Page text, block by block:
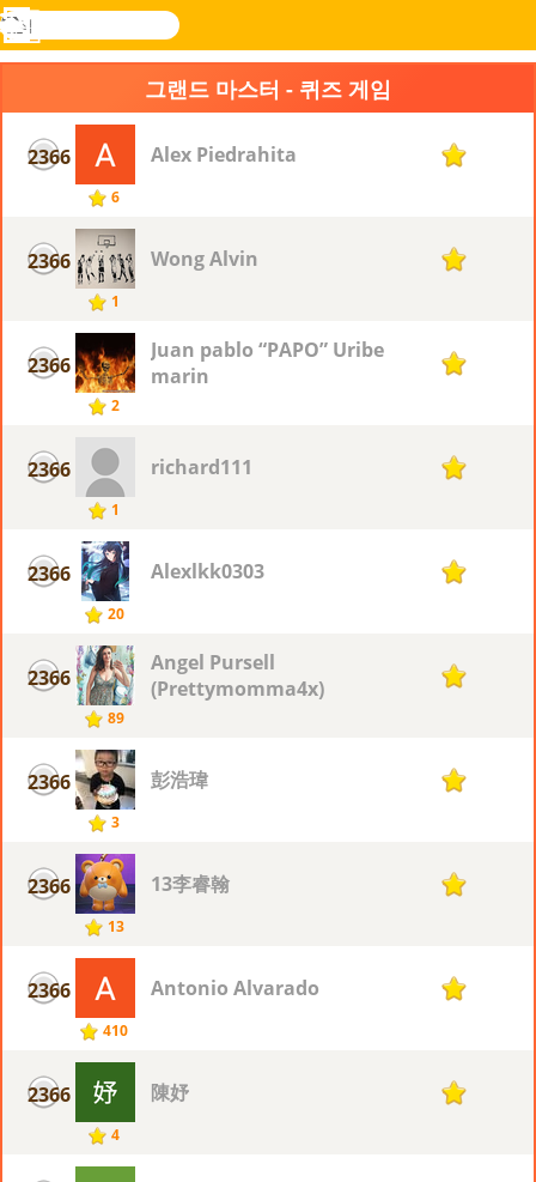
Novel
검
색
로그
메
뉴
그랜드 마스터 - 퀴즈 게임
2366
6
Alex Piedrahita 1
2366
1
Wong Alvin 1
2366
2
Juan pablo “PAPO” Uribe
marin
1
2366
1
richard111 1
2366
20
Alexlkk0303 1
2366
89
Angel Pursell
(Prettymomma4x)
1
2366
3
彭浩瑋 1
2366
13
13李睿翰 1
2366
410
Antonio Alvarado 1
2366
4
陳妤 1